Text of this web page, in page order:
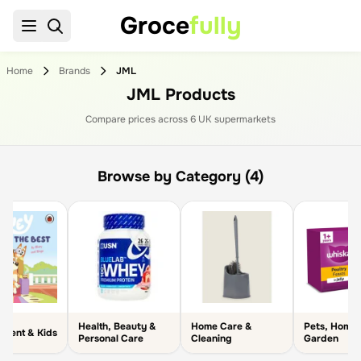
Grocefully
Home Brands JML
JML Products
Compare prices across6 UK supermarkets
Browse by Category (4)
& Kids
Health, Beauty &
Personal Care
Home Care &
Cleaning
Pets, Home
Garden